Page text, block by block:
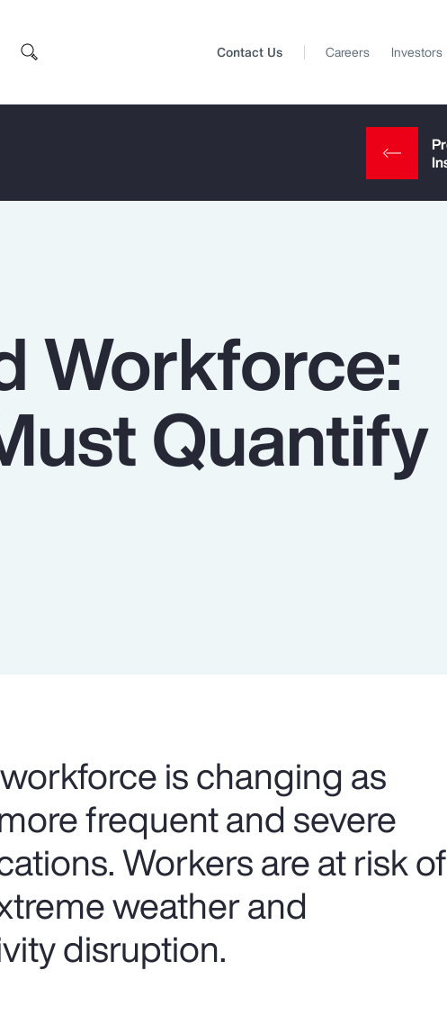
Top Insights
Report
Client Trends Report
Contact Us Careers Investors
Workforce:
Quantify
is changing as
frequent and severe
Workers are at risk of
weather and
disruption.